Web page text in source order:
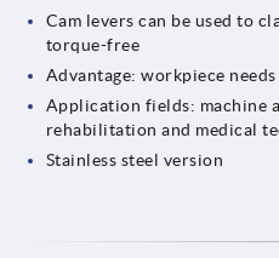
Cam levers can be used to
torque-free
Advantage: workpiece
Application fields: machine
rehabilitation and medical
Stainless steel version